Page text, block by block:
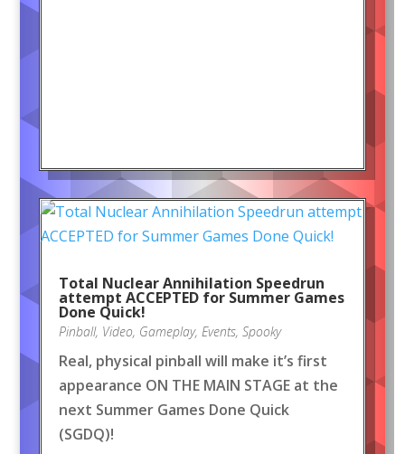
Total Nuclear Annihilation Speedrun
attempt ACCEPTED for Summer Games
Done Quick!
Pinball, Video, Gameplay, Events, Spooky
Real, physical pinball will make it’s first
appearance ON THE MAIN STAGE at the
next Summer Games Done Quick
(SGDQ)!